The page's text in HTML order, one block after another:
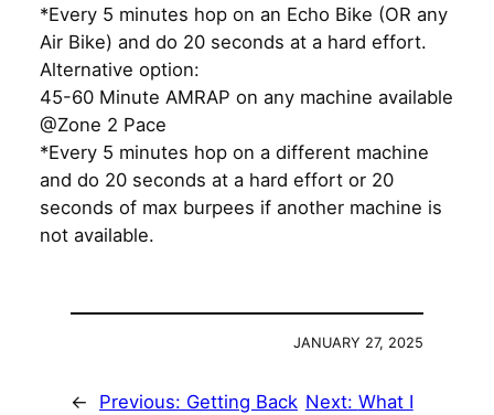
*Every 5 minutes hop on an Echo Bike (OR any
Air Bike) and do 20 seconds at a hard effort.
Alternative option:
45-60 Minute AMRAP on any machine available
@Zone 2 Pace
*Every 5 minutes hop on a different machine
and do 20 seconds at a hard effort or 20
seconds of max burpees if another machine is
not available.
JANUARY 27, 2025
← Previous: Getting Back Next: What I